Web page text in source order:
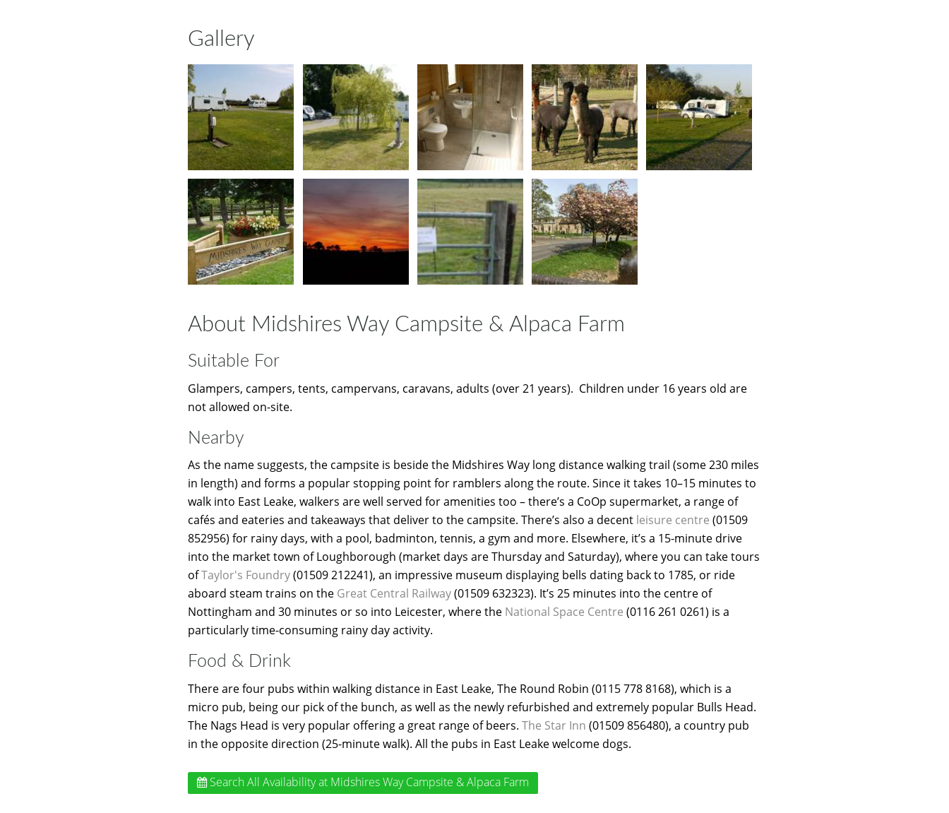
Gallery
About Midshires Way Campsite & Alpaca Farm
Suitable For
Glampers, campers, tents, campervans, caravans, adults (over 21 years). Children under 16 years old are
not allowed on-site.
Nearby
As the name suggests, the campsite is beside the Midshires Way long distance walking trail (some 230 miles
in length) and forms a popular stopping point for ramblers along the route. Since it takes 10–15 minutes to
walk into East Leake, walkers are well served for amenities too – there’s a CoOp supermarket, a range of
cafés and eateries and takeaways that deliver to the campsite. There’s also a decent leisure centre (01509
852956) for rainy days, with a pool, badminton, tennis, a gym and more. Elsewhere, it’s a 15-minute drive
into the market town of Loughborough (market days are Thursday and Saturday), where you can take tours
ofTaylor's Foundry(01509 212241), an impressive museum displaying bells dating back to 1785, or ride
aboard steam trains on the Great Central Railway(01509 632323). It’s 25 minutes into the centre of
Nottingham and 30 minutes or so into Leicester, where the National Space Centre (0116 261 0261) is a
particularly time-consuming rainy day activity.
Food & Drink
There are four pubs within walking distance in East Leake, The Round Robin (0115 778 8168), which is a
micro pub, being our pick of the bunch, as well as the newly refurbished and extremely popular Bulls Head.
The Nags Head is very popular offering a great range of beers.The Star Inn (01509 856480), a country pub
in the opposite direction (25-minute walk). All the pubs in East Leake welcome dogs.
Search All Availabilityat Midshires Way Campsite & Alpaca Farm